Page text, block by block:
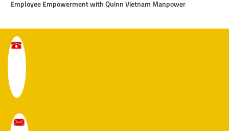
Employee Empowerment with Quinn Vietnam Manpower